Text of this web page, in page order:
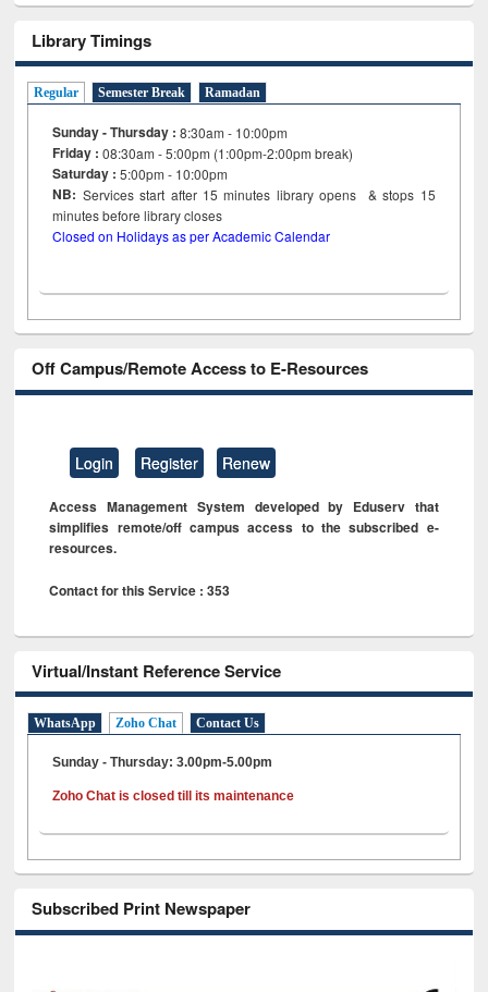
Library Timings
Regular Semester Break Ramadan
Sunday - Thursday : 8:30am - 10:00pm
Friday :08:30am - 5:00pm (1:00pm-2:00pm break)
Saturday : 5:00pm - 10:00pm
NB: Services start after 15minutes library opens & stops 15
minutes before library closes
Closed on Holidays as per Academic Calendar
Off Campus/Remote Access to E-Resources
Login Register Renew
Access Management System developed by Eduserv that
simplifies remote/off campus access to the subscribed e-
resources.
Contact for this Service : 353
Virtual/Instant Reference Service
WhatsApp Zoho Chat Contact Us
Sunday - Thursday: 3.00pm-5.00pm
Zoho Chat is closed till its maintenance
Subscribed Print Newspaper